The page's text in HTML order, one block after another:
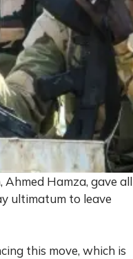
Hamza, gave all
ultimatum to leave
this move, which is